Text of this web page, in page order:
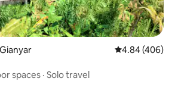
4.84 out of 5
4.84 (406)
spaces · Solo travel